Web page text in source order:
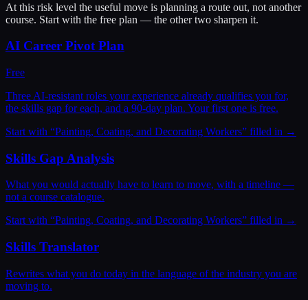
At this risk level the useful move is planning a route out, not another
course. Start with the free plan — the other two sharpen it.
AI Career Pivot Plan
Free
Three AI-resistant roles your experience already qualifies you for,
the skills gap for each, and a 90-day plan. Your first one is free.
Start with “Painting, Coating, and Decorating Workers” filled in →
Skills Gap Analysis
What you would actually have to learn to move, with a timeline —
not a course catalogue.
Start with “Painting, Coating, and Decorating Workers” filled in →
Skills Translator
Rewrites what you do today in the language of the industry you are
moving to.